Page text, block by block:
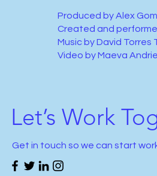
Produced by Alex
Created and
Music by David Torres
Video by Maeva
Let’s Work
Get in touch so we can start